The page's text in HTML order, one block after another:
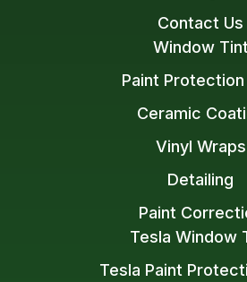
Tesla Window
Tesla Paint
Window Tint
Paint Protection
Ceramic
Vinyl Wraps
Detailing
Paint
Contact Us